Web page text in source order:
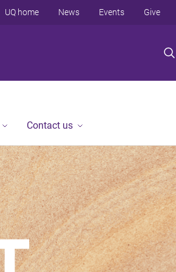
UQ home News Events Give
Contact us